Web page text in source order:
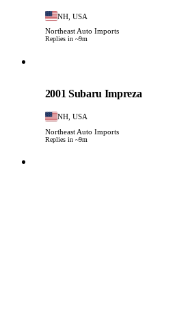
NH, USA
Northeast Auto Imports
Replies in ~9m
2001 Subaru Impreza
NH, USA
Northeast Auto Imports
Replies in ~9m